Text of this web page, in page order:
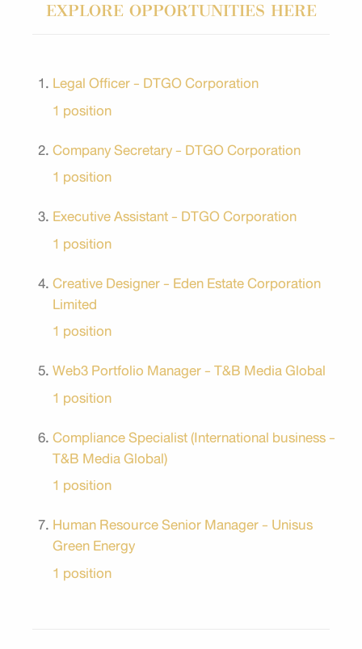
EXPLORE OPPORTUNITIES HERE
Legal Officer - DTGO Corporation
1 position
Company Secretary - DTGO Corporation
1 position
Executive Assistant - DTGO Corporation
1 position
Creative Designer - Eden Estate Corporation
Limited
1 position
Web3 Portfolio Manager - T&B Media Global
1 position
Compliance Specialist (International business -
T&B Media Global)
1 position
Human Resource Senior Manager - Unisus
Green Energy
1 position